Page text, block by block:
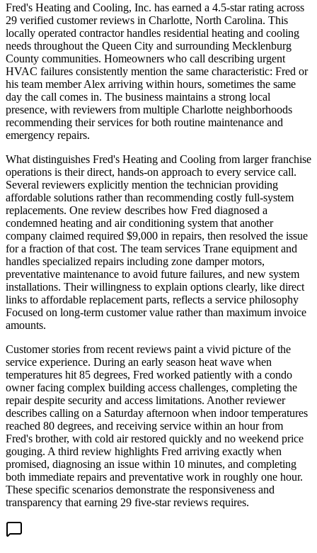
Fred's Heating and Cooling, Inc. has earned a 4.5-star rating across
29 verified customer reviews in Charlotte, North Carolina. This
locally operated contractor handles residential heating and cooling
needs throughout the Queen City and surrounding Mecklenburg
County communities. Homeowners who call describing urgent
HVAC failures consistently mention the same characteristic: Fred or
his team member Alex arriving within hours, sometimes the same
day the call comes in. The business maintains a strong local
presence, with reviewers from multiple Charlotte neighborhoods
recommending their services for both routine maintenance and
emergency repairs.
What distinguishes Fred's Heating and Cooling from larger franchise
operations is their direct, hands-on approach to every service call.
Several reviewers explicitly mention the technician providing
affordable solutions rather than recommending costly full-system
replacements. One review describes how Fred diagnosed a
condemned heating and air conditioning system that another
company claimed required $9,000 in repairs, then resolved the issue
for a fraction of that cost. The team services Trane equipment and
handles specialized repairs including zone damper motors,
preventative maintenance to avoid future failures, and new system
installations. Their willingness to explain options clearly, like direct
links to affordable replacement parts, reflects a service philosophy
Focused on long-term customer value rather than maximum invoice
amounts.
Customer stories from recent reviews paint a vivid picture of the
service experience. During an early season heat wave when
temperatures hit 85 degrees, Fred worked patiently with a condo
owner facing complex building access challenges, completing the
repair despite security and access limitations. Another reviewer
describes calling on a Saturday afternoon when indoor temperatures
reached 80 degrees, and receiving service within an hour from
Fred's brother, with cold air restored quickly and no weekend price
gouging. A third review highlights Fred arriving exactly when
promised, diagnosing an issue within 10 minutes, and completing
both immediate repairs and preventative work in roughly one hour.
These specific scenarios demonstrate the responsiveness and
transparency that earning 29 five-star reviews requires.